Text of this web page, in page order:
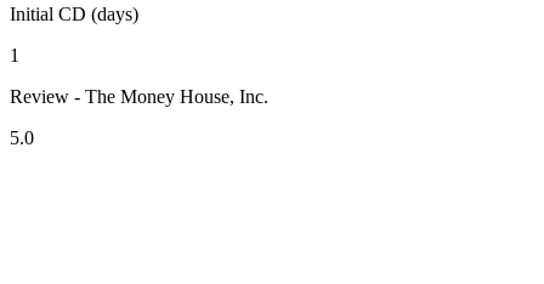
Initial CD (days)
1
Review - The Money House, Inc.
5.0